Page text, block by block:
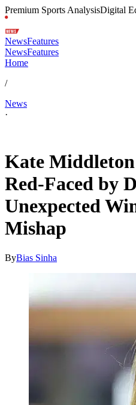
Premium Sports AnalysisDigital
NewsFeatures
NewsFeatures
Home
/
News
·
Kate
Red-Faced by
Unexpected
Mishap
ByBias Sinha